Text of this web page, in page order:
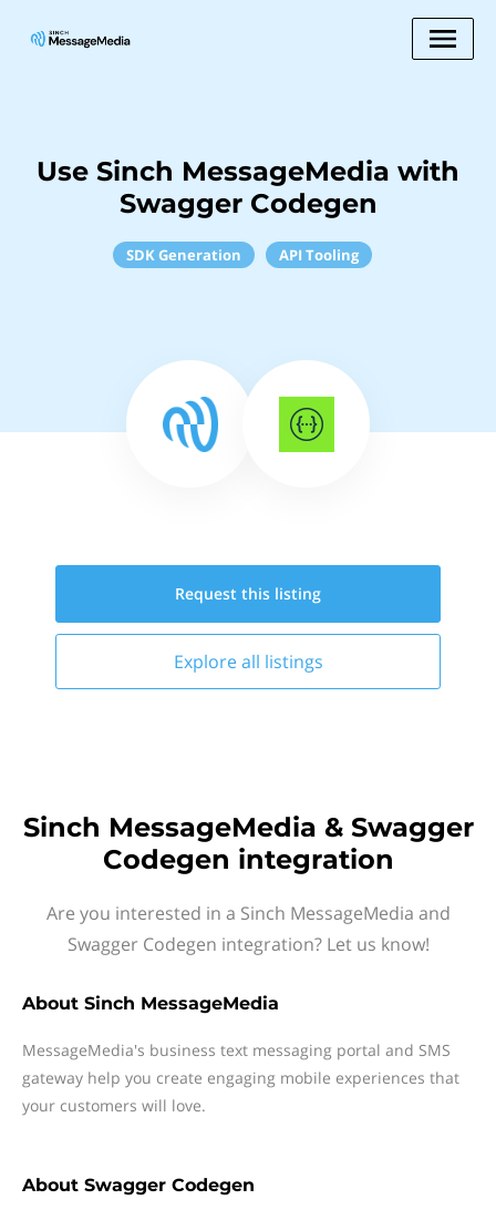
Use Sinch MessageMedia with
Swagger Codegen
SDK Generation API Tooling
Request this listing
Explore all listings
Sinch MessageMedia & Swagger
Codegen integration
Are you interested in a Sinch MessageMedia and
Swagger Codegen integration? Let us know!
About Sinch MessageMedia
MessageMedia's business text messaging portal and SMS
gateway help you create engaging mobile experiences that
your customers will love.
About Swagger Codegen